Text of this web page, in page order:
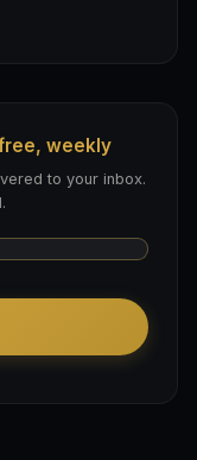
weekly
to your inbox.